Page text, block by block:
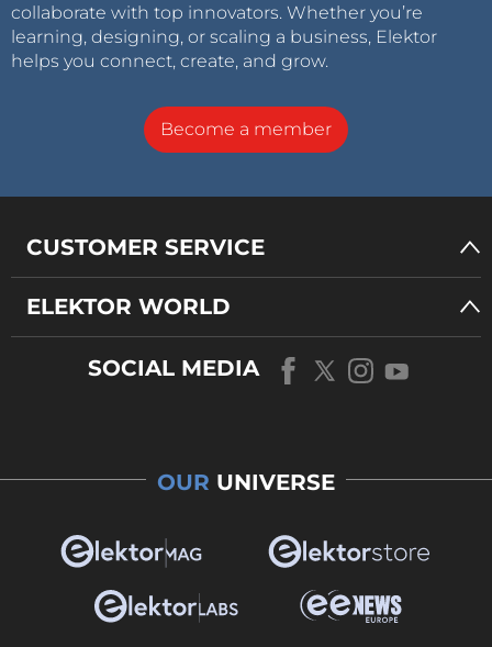
collaborate with top innovators. Whether you’re
learning, designing, or scaling a business, Elektor
helps you connect, create, and grow.
Become a member
CUSTOMER SERVICE
ELEKTOR WORLD
SOCIAL MEDIA
OUR UNIVERSE